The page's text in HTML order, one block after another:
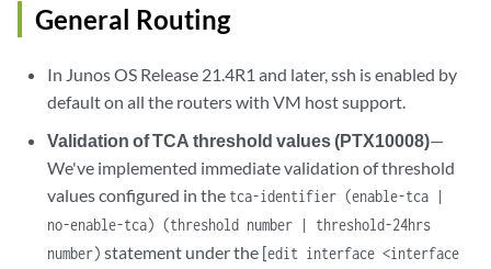
General Routing
In Junos OS Release 21.4R1 and later, ssh is enabled by
default on all the routers with VM host support.
Validation of TCA threshold values (PTX10008)—
We've implemented immediate validation of threshold
values configured in the tca-identifier (enable-tca |
no-enable-tca) (threshold number | threshold-24hrs
number) statement under the [edit interface <interface